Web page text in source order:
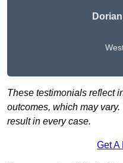
These testimonials reflect
outcomes, which may
result in every case.
Get A